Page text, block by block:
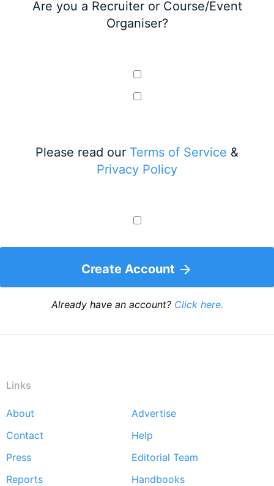
Are you a Recruiter or Course/Event
Organiser?
Please read our Terms of Service &
Privacy Policy
Create Account
Already have an account? Click here.
Links
Footer
menu
About
Advertise
Contact
Help
Press
Editorial Team
Reports
Handbooks